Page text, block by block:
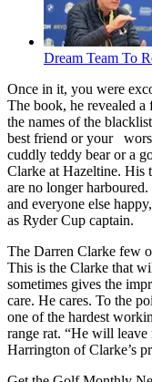
Dream Team To
Once in it, you were
The book, he revealed
the names of the
best friend or your
cuddly teddy bear or a
Clarke at Hazeltine. His
are no longer
and everyone else
as Ryder Cup captain.
The Darren Clarke few
This is the Clarke that
sometimes gives the
care. He cares. To the
one of the hardest
range rat. “He will leave
Harrington of Clarke’s